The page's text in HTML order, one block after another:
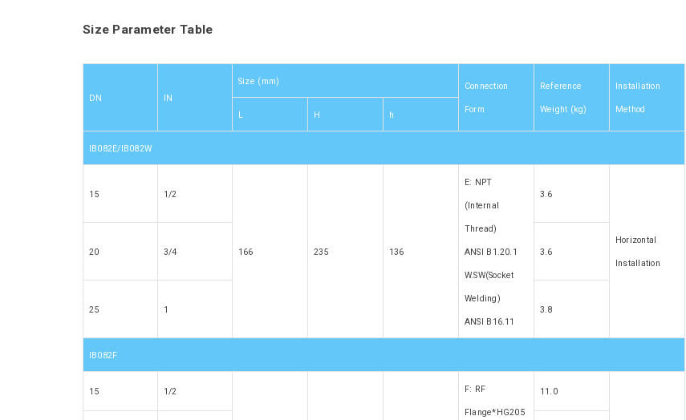
Size Parameter Table
DN IN
Size (mm) Connection
Form
Reference
Weight (kg)
Installation
Method
L H h
IB082E/IB082W
15 1/2
166 235 136
E: NPT
(Internal
Thread)
ANSI B1.20.1
W.SW(Socket
Welding)
ANSI B16.11
3.6
Horizontal
Installation
20 3/4 3.6
25 1 3.8
IB082F
15 1/2 F: RF
Flange*HG205
11.0